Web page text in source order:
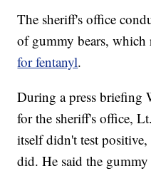
The sheriff's office
of gummy bears,
for fentanyl.
During a press briefing
for the sheriff's office,
itself didn't test
did. He said the gummy